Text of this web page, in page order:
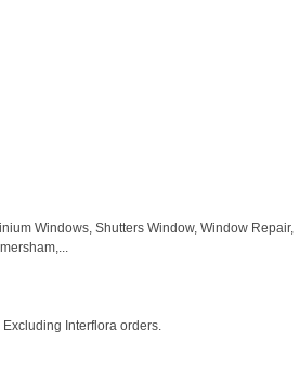
Windows, Shutters Window, Window Repair,
Interflora orders.